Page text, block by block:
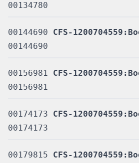
00134780
00144690
CFS-
00144690
00156981
CFS-
00156981
00174173
CFS-
00174173
00179815
CFS-